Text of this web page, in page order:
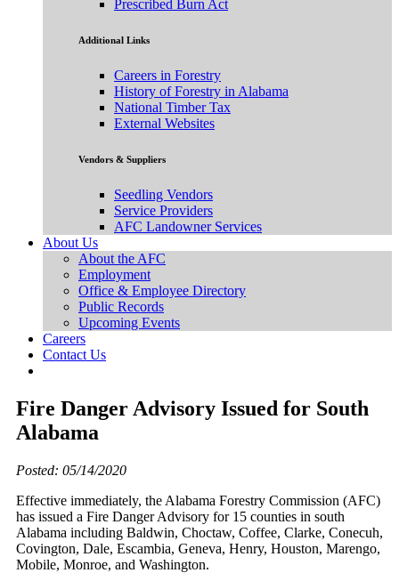
Prescribed Burn Act
Additional Links
Careers in Forestry
History of Forestry in Alabama
National Timber Tax
External Websites
Vendors & Suppliers
Seedling Vendors
Service Providers
AFC Landowner Services
About Us
About the AFC
Employment
Office & Employee Directory
Public Records
Upcoming Events
Careers
Contact Us
Fire Danger Advisory Issued for South
Alabama
Posted: 05/14/2020
Effective immediately, the Alabama Forestry Commission (AFC)
has issued a Fire Danger Advisory for 15 counties in south
Alabama including Baldwin, Choctaw, Coffee, Clarke, Conecuh,
Covington, Dale, Escambia, Geneva, Henry, Houston, Marengo,
Mobile, Monroe, and Washington.